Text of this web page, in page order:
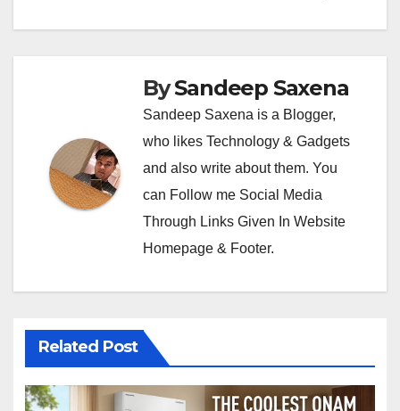
BySandeep Saxena
Sandeep Saxena is a Blogger,
who likes Technology & Gadgets
and also write about them. You
can Follow me Social Media
Through Links Given In Website
Homepage & Footer.
Related Post